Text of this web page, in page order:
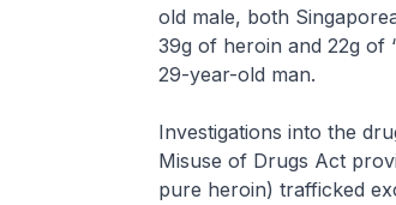
old male, both
39g of heroin and 22g of
29-year-old man.
Investigations into the
Misuse of Drugs Act
pure heroin) trafficked